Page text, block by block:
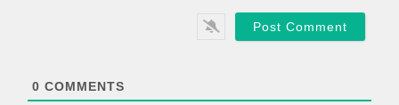
0 COMMENTS